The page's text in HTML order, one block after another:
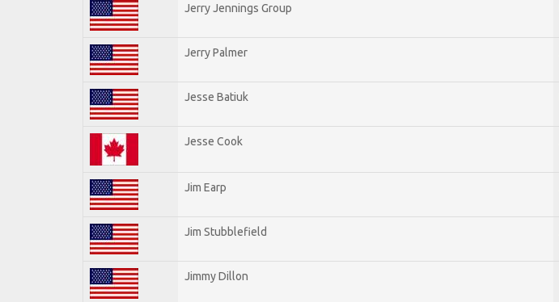
Jerry Jennings Group
Jerry Palmer
Jesse Batiuk
Jesse Cook
Jim Earp
Jim Stubblefield
Jimmy Dillon